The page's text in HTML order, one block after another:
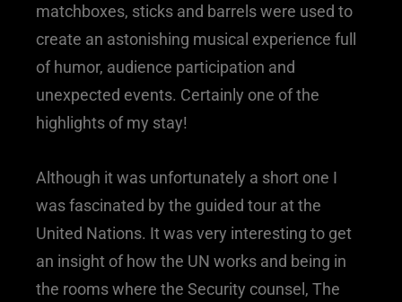
matchboxes, sticks and barrels were used to
create an astonishing musical experience full
of humor, audience participation and
unexpected events. Certainly one of the
highlights of my stay!
Although it was unfortunately a short one I
was fascinated by the guided tour at the
United Nations. It was very interesting to get
an insight of how the UN works and being in
the rooms where the Security counsel, The